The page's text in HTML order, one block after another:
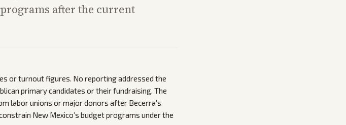
after the current
or turnout figures. No reporting addressed the
primary candidates or their fundraising. The
labor unions or major donors after Becerra’s
New Mexico’s budget programs under the